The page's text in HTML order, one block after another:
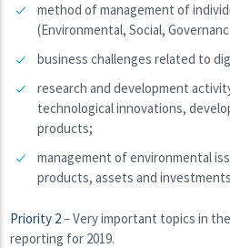
method of management of
(Environmental, Social,
business challenges related to
research and development
technological innovations,
products;
management of environmental
products, assets and
Priority 2– Very important topics in
reporting for 2019.